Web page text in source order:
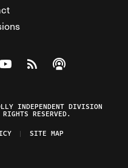
on Facebook
on Twitter
Federalist on Instagram
Watch The Federalist on
View The Federalist
Listen to The
INDEPENDENT DIVISION
RESERVED.
SITE MAP